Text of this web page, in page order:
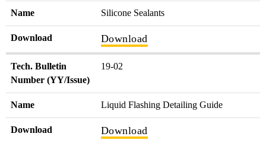
Name Silicone Sealants
Download Download
Tech. Bulletin
Number (YY/Issue)
19-02
Name Liquid Flashing Detailing Guide
Download Download